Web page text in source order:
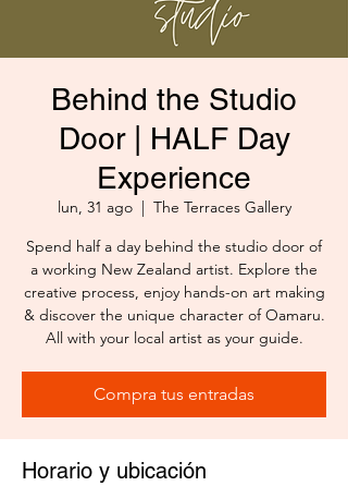
Behind the Studio
Door | HALF Day
Experience
lun, 31 ago
  |
The Terraces Gallery
Spend half a day behind the studio door of
a working New Zealand artist. Explore the
creative process, enjoy hands-on art making
& discover the unique character of Oamaru.
All with your local artist as your guide.
Compra tus entradas
Horario y ubicación